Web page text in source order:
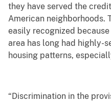
they have served the
American neighborhoods.
easily recognized
area has long had highly-
housing patterns,
“Discrimination in the